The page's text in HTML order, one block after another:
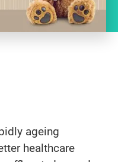
ageing
healthcare